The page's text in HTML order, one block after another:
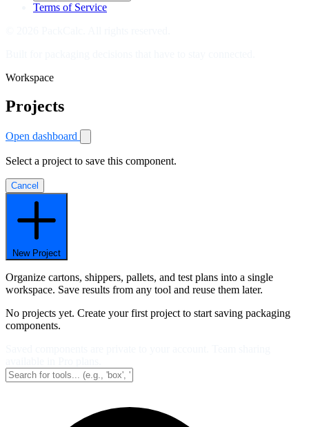
Terms of Service
Workspace
Projects
Open dashboard
Select a project to save this component.
Cancel
New Project
Organize cartons, shippers, pallets, and test plans into a single
workspace. Save results from any tool and reuse them later.
No projects yet. Create your first project to start saving packaging
components.